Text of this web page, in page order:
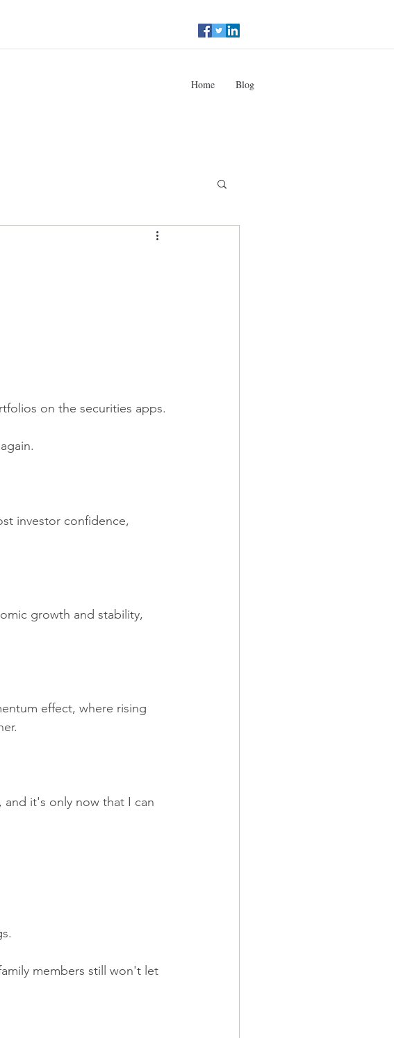
Home Blog
on the securities apps.
investor confidence,
growth and stability,
effect, where rising
and it's only now that I can
members still won't let